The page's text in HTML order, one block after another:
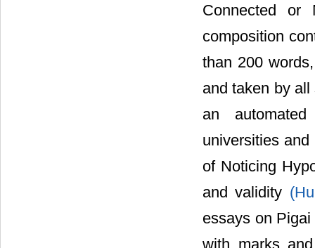
Connected or
composition
than 200
and taken by
an
universities
of Noticing
and validity
essays on
with marks